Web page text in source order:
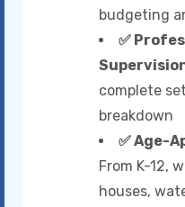
budgeting
✅
complete
breakdown
✅ Age-
From K-12,
houses,